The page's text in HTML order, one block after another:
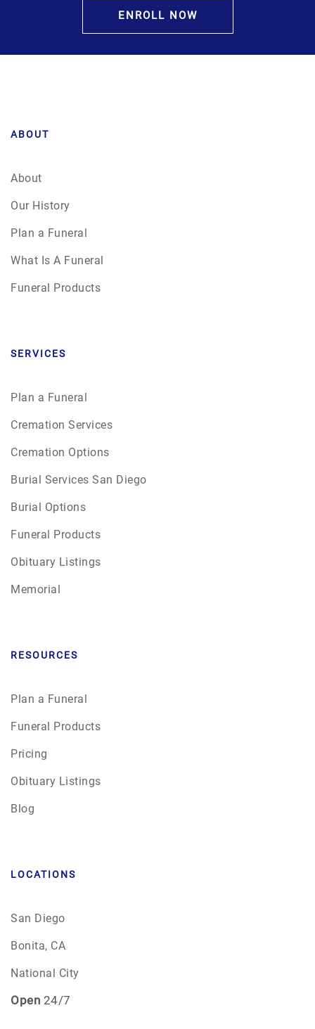
ENROLL NOW
ABOUT
About
Our History
Plan a Funeral
What Is A Funeral
Funeral Products
SERVICES
Plan a Funeral
Cremation Services
Cremation Options
Burial Services San Diego
Burial Options
Funeral Products
Obituary Listings
Memorial
RESOURCES
Plan a Funeral
Funeral Products
Pricing
Obituary Listings
Blog
LOCATIONS
San Diego
Bonita, CA
National City
Open 24/7